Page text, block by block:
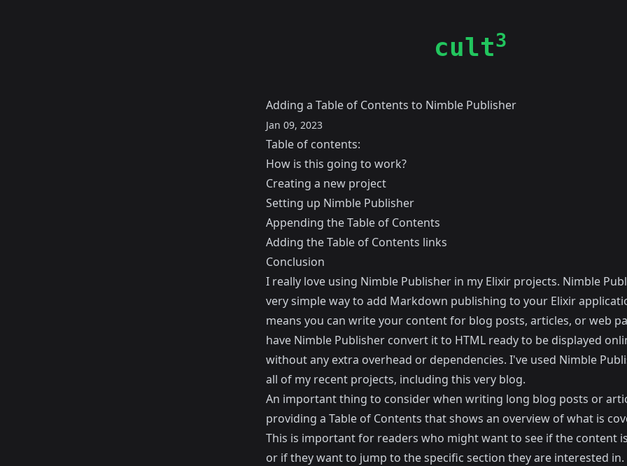
cult3
Adding a Table of Contents to Nimble Publisher
Jan 09, 2023
Table of contents:
How is this going to work?
Creating a new project
Setting up Nimble Publisher
Appending the Table of Contents
Adding the Table of Contents links
Conclusion
I really love using Nimble Publisherin my Elixir projects. Nimble
very simple way to add Markdown publishing to your Elixir
means you can write your content for blog posts, articles, or web
have Nimble Publisher convert it to HTML ready to be displayed
without any extra overhead or dependencies. I've used Nimble
all of my recent projects, including this very blog.
An important thing to consider when writing long blog posts or
providing a Table of Contents that shows an overview of what is
This is important for readers who might want to see if the content
or if they want to jump to the specific section they are interested in.